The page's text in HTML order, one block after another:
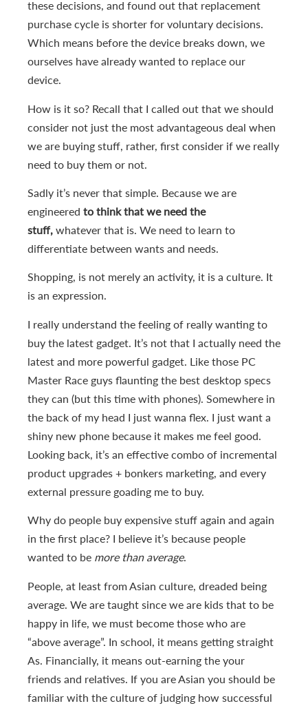
these decisions, and found out that replacement
purchase cycle is shorter for voluntary decisions.
Which means before the device breaks down, we
ourselves have already wanted to replace our
device.
How is it so? Recall that I called out that we should
consider not just the most advantageous deal when
we are buying stuff, rather, first consider if we really
need to buy them or not.
Sadly it’s never that simple. Because we are
engineered to think that we need the
stuff, whatever that is. We need to learn to
differentiate between wants and needs.
Shopping, is not merely an activity, it is a culture. It
is an expression.
I really understand the feeling of really wanting to
buy the latest gadget. It’s not that I actually need the
latest and more powerful gadget. Like those PC
Master Race guys flaunting the best desktop specs
they can (but this time with phones). Somewhere in
the back of my head I just wanna flex. I just want a
shiny new phone because it makes me feel good.
Looking back, it’s an effective combo of incremental
product upgrades + bonkers marketing, and every
external pressure goading me to buy.
Why do people buy expensive stuff again and again
in the first place? I believe it’s because people
wanted to be more than average.
People, at least from Asian culture, dreaded being
average. We are taught since we are kids that to be
happy in life, we must become those who are
“above average”. In school, it means getting straight
As. Financially, it means out-earning the your
friends and relatives. If you are Asian you should be
familiar with the culture of judging how successful